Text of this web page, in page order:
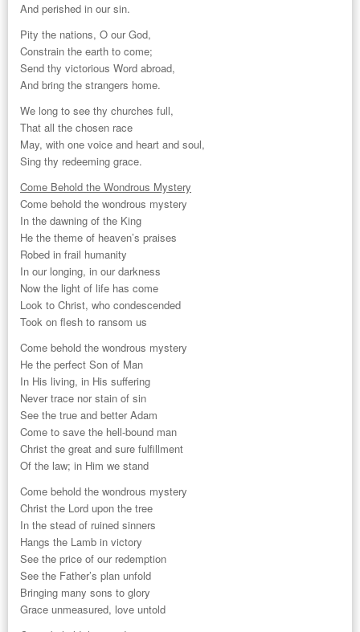
And perished in our sin.
Pity the nations, O our God,
Constrain the earth to come;
Send thy victorious Word abroad,
And bring the strangers home.
We long to see thy churches full,
That all the chosen race
May, with one voice and heart and soul,
Sing thy redeeming grace.
Come Behold the Wondrous Mystery
Come behold the wondrous mystery
In the dawning of the King
He the theme of heaven’s praises
Robed in frail humanity
In our longing, in our darkness
Now the light of life has come
Look to Christ, who condescended
Took on flesh to ransom us
Come behold the wondrous mystery
He the perfect Son of Man
In His living, in His suffering
Never trace nor stain of sin
See the true and better Adam
Come to save the hell-bound man
Christ the great and sure fulfillment
Of the law; in Him we stand
Come behold the wondrous mystery
Christ the Lord upon the tree
In the stead of ruined sinners
Hangs the Lamb in victory
See the price of our redemption
See the Father’s plan unfold
Bringing many sons to glory
Grace unmeasured, love untold